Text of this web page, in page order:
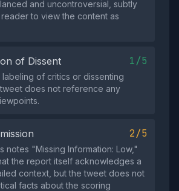
and uncontroversial, subtly
to view the content as
of Dissent 1/5
of critics or dissenting
does not reference any
2/5
notes "Missing Information: Low,"
the report itself acknowledges a
context, but the tweet does not
facts about the scoring